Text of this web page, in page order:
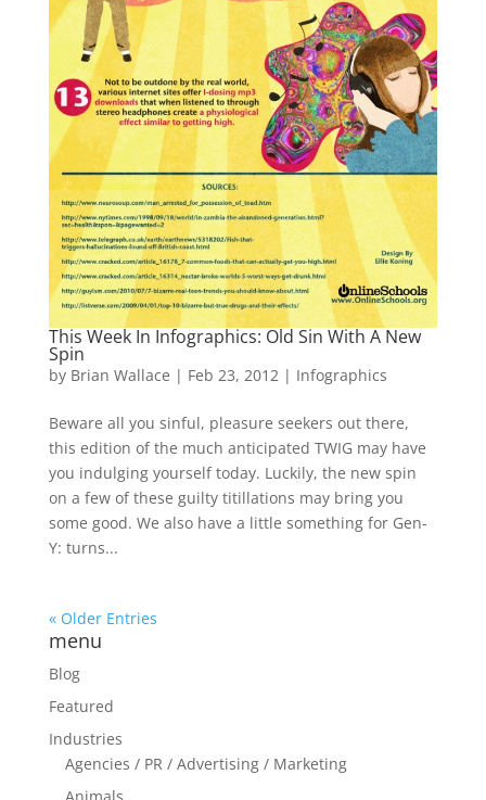
This Week In Infographics: Old Sin With A New
Spin
by Brian Wallace | Feb 23, 2012 | Infographics
Beware all you sinful, pleasure seekers out there,
this edition of the much anticipated TWIG may have
you indulging yourself today. Luckily, the new spin
on a few of these guilty titillations may bring you
some good. We also have a little something for Gen-
Y: turns...
« Older Entries
menu
Blog
Featured
Industries
Agencies / PR / Advertising / Marketing
Animals